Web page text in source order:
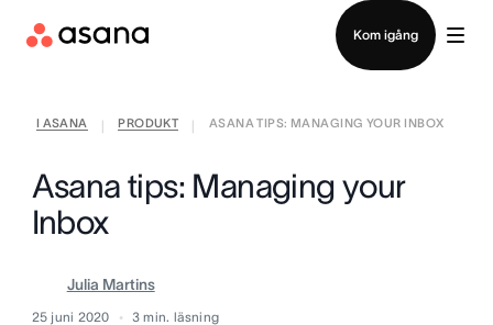
Kom igång
I ASANA PRODUKT ASANA TIPS: MANAGING YOUR INBOX
Asana tips: Managing your
Inbox
Julia Martins
25 juni 2020 3 min. läsning